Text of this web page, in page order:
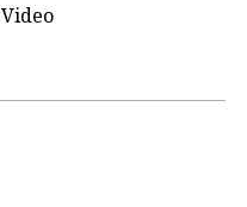
Video